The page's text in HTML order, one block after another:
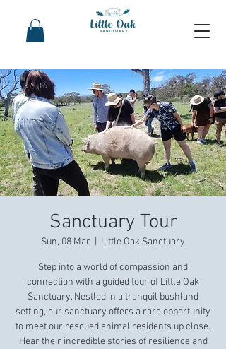
Sanctuary Tour
Sun, 08 Mar
  |
Little Oak Sanctuary
Step into a world of compassion and
connection with a guided tour of Little Oak
Sanctuary. Nestled in a tranquil bushland
setting, our sanctuary offers a rare opportunity
to meet our rescued animal residents up close.
Hear their incredible stories of resilience and